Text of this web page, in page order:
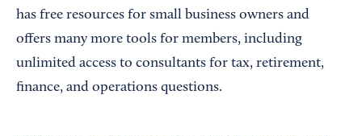
has free resources for small business owners and
offers many more tools for members, including
unlimited access to consultants for tax, retirement,
finance, and operations questions.